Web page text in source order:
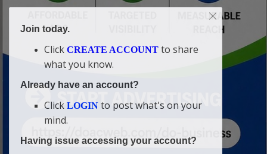
Join today.
Click CREATE ACCOUNT to share
what you know.
Already have an account?
Click LOGIN to post what's on your
mind.
Having issue accessing your account?